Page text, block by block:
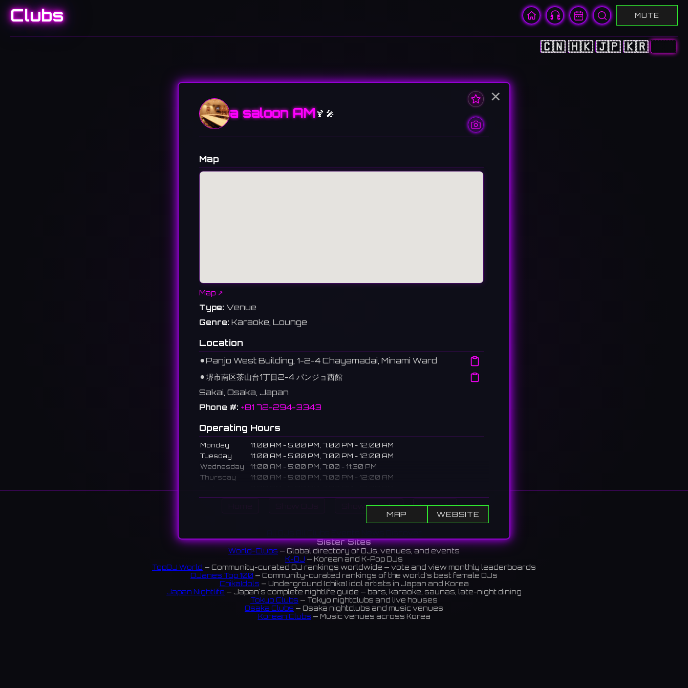
Clubs MUTE
🇨🇳 🇭🇰 🇯🇵 🇰🇷 🇺🇸
Show Events Search
Sister Sites
World-Clubs — Global directory of DJs, venues, and events
K-DJ — Korean and K-Pop DJs
TopDJ World — Community-curated DJ rankings worldwide — vote and view monthly leaderboards
DJanes Top 100 — Community-curated rankings of the world's best female DJs
ChikaIdols — Underground (chika) idol artists in Japan and Korea
Japan Nightlife — Japan's complete nightlife guide — bars, karaoke, saunas, late-night dining
Tokyo Clubs — Tokyo nightclubs and live houses
Osaka Clubs — Osaka nightclubs and music venues
Korean Clubs — Music venues across Korea
×
a saloon AM🍹 🎤
Map
Map ↗
Type: Venue
Genre: Karaoke, Lounge
Location
⚫︎Panjo West Building, 1-2-4 Chayamadai, Minami Ward
⚫︎堺市南区茶山台1丁目2-4 パンジョ西館
Sakai, Osaka, Japan
Phone #: +81 72-294-3343
Operating Hours
Monday
11:00 AM - 5:00 PM, 7:00 PM - 12:00 AM
Tuesday
11:00 AM - 5:00 PM, 7:00 PM - 12:00 AM
Wednesday
11:00 AM - 5:00 PM, 7:00 - 11:30 PM
Thursday
11:00 AM - 5:00 PM, 7:00 PM - 12:00 AM
Saturday
11:00 AM - 5:00 PM, 7:00 PM - 12:00 AM
A calm lounge in the Panjo West Building in Sakai. Enjoy karaoke after
shopping or for an evening break.
堺市パンジョ西館内にある落ち着いたラウンジ。買い物帰りや夜のひとときにカラ
オケを楽しめます。
18 reviews 4.7 ⭐️
MAP WEBSITE